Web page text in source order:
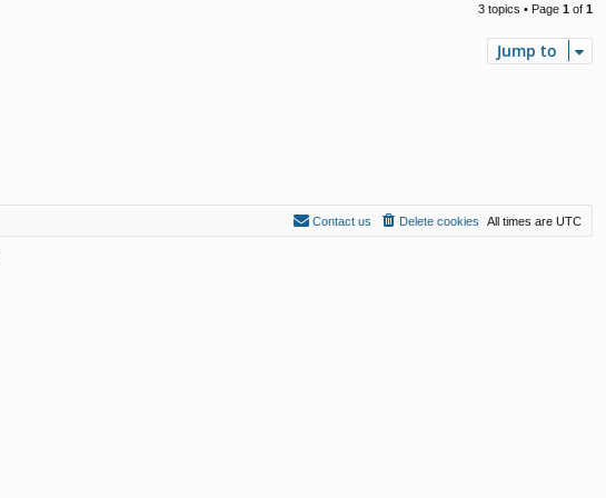
3 topics • Page 1 of 1
Jump to
All times are UTC
Delete cookies
Contact us